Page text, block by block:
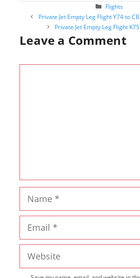
Categories
Flights
Post
navigation
Private Jet Empty Leg Flight Y74 to
Private Jet Empty Leg Flight
Leave a Comment